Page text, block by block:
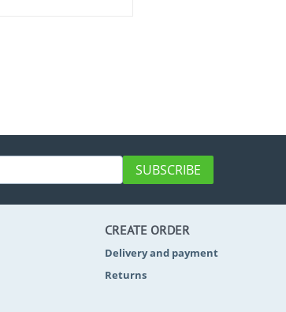
SUBSCRIBE
CREATE ORDER
Delivery and payment
Returns